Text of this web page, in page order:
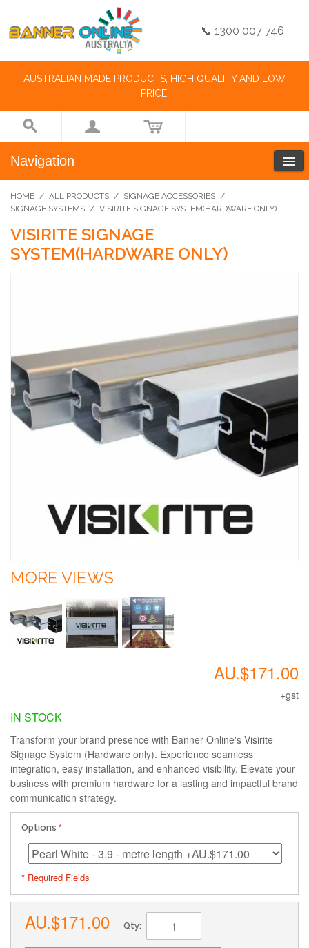
📞 1300 007 746
AUSTRALIAN MADE PRODUCTS, HIGH QUALITY AND LOW
PRICE.
Navigation
HOME / ALL PRODUCTS / SIGNAGE ACCESSORIES /
SIGNAGE SYSTEMS / VISIRITE SIGNAGE SYSTEM(HARDWARE ONLY)
VISIRITE SIGNAGE
SYSTEM(HARDWARE ONLY)
MORE VIEWS
AU.$171.00
+gst
IN STOCK
Transform your brand presence with Banner Online's Visirite
Signage System (Hardware only). Experience seamless
integration, easy installation, and enhanced visibility. Elevate your
business with premium hardware for a lasting and impactful brand
communication strategy.
Options
* Required Fields
AU.$171.00 Qty: